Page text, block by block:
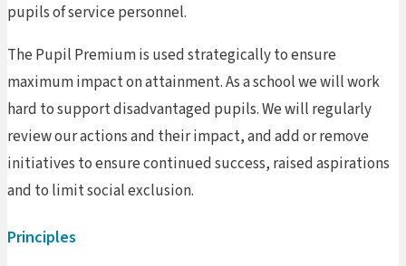
pupils of service personnel.
The Pupil Premium is used strategically to ensure
maximum impact on attainment. As a school we will work
hard to support disadvantaged pupils. We will regularly
review our actions and their impact, and add or remove
initiatives to ensure continued success, raised aspirations
and to limit social exclusion.
Principles